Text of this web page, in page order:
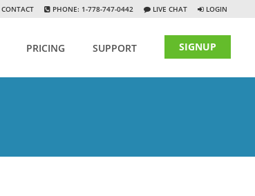
CONTACT PHONE: 1-778-747-0442 LIVE CHAT LOGIN
PRICING SUPPORT SIGNUP